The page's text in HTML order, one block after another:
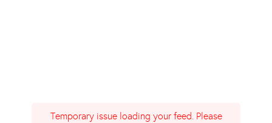
Temporary issue loading your feed. Please